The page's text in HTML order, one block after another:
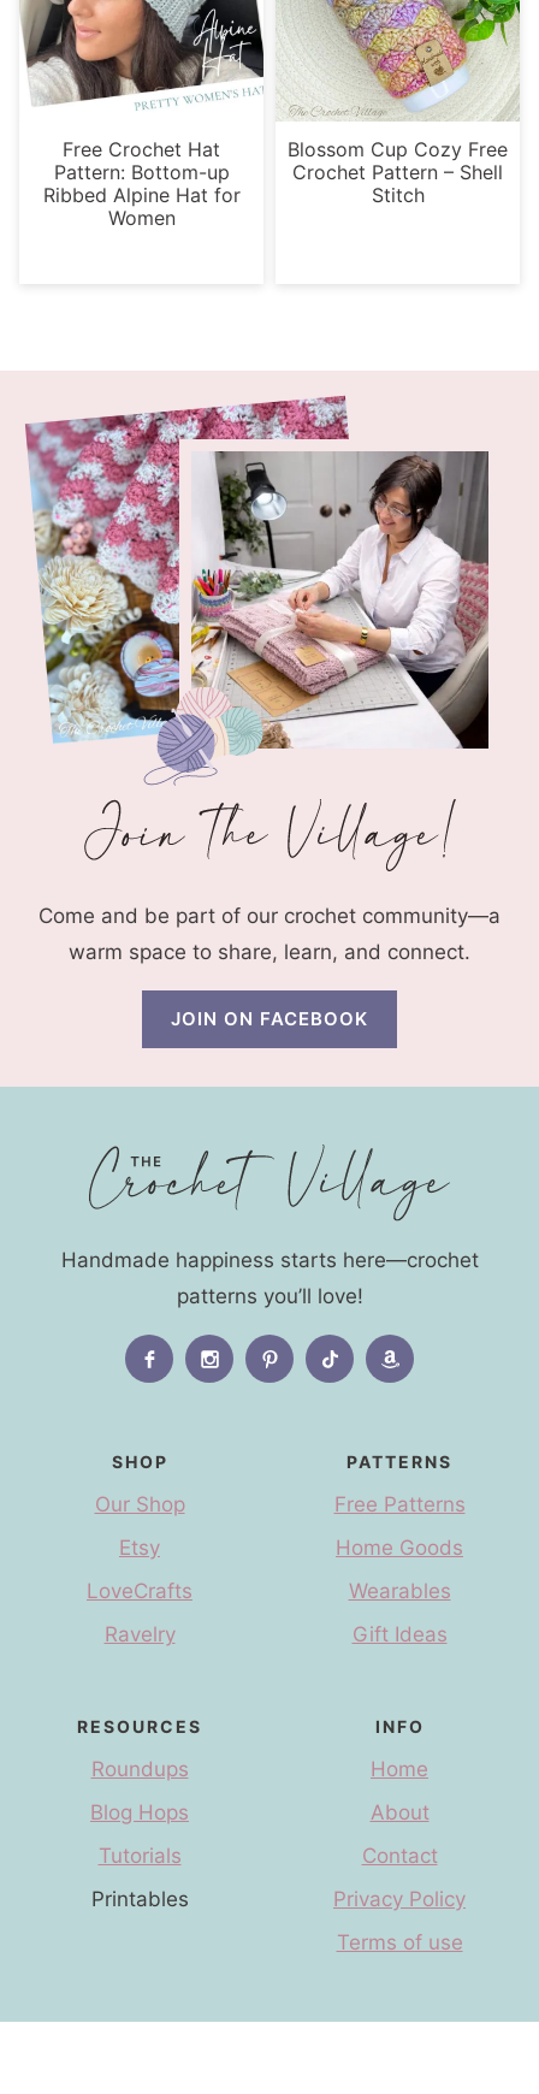
Free Crochet Hat
Pattern: Bottom-up
Ribbed Alpine Hat for
Women
Blossom Cup Cozy Free
Crochet Pattern – Shell
Stitch
Come and be part of our crochet community—a
warm space to share, learn, and connect.
JOIN ON FACEBOOK
Handmade happiness starts here—crochet
patterns you’ll love!
SHOP
Our Shop
Etsy
LoveCrafts
Ravelry
PATTERNS
Free Patterns
Home Goods
Wearables
Gift Ideas
RESOURCES
Roundups
Blog Hops
Tutorials
Printables
INFO
Home
About
Contact
Privacy Policy
Terms of use